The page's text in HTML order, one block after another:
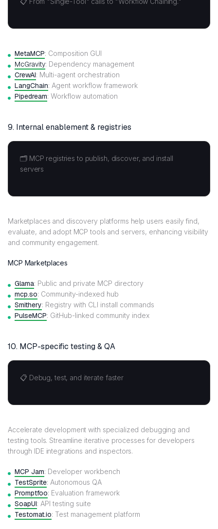
MetaMCP: Composition GUI
McGravity: Dependency management
CrewAI: Multi-agent orchestration
LangChain: Agent workflow framework
Pipedream: Workflow automation
9. Internal enablement & registries
🗂️ MCP registries to publish, discover, and install
servers
Marketplaces and discovery platforms help users easily find,
evaluate, and adopt MCP tools and servers, enhancing visibility
and community engagement.
MCP Marketplaces
Glama: Public and private MCP directory
mcp.so: Community-indexed hub
Smithery: Registry with CLI install commands
PulseMCP: GitHub-linked community index
10. MCP-specific testing & QA
📋 Debug, test, and iterate faster
Accelerate development with specialized debugging and
testing tools. Streamline iterative processes for developers
through IDE integrations and inspectors.
MCP Jam: Developer workbench
TestSprite: Autonomous QA
Promptfoo: Evaluation framework
SoapUI: API testing suite
Testomat.io: Test management platform